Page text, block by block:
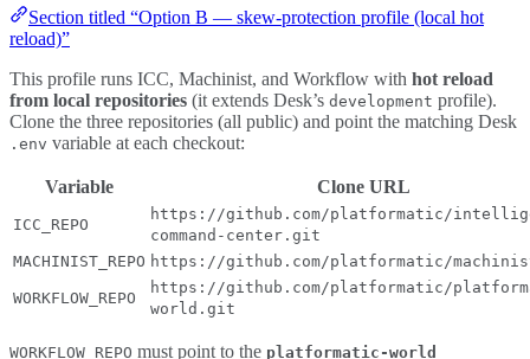
Section titled “Option B — skew-protection profile (local hot
reload)”
This profile runs ICC, Machinist, and Workflow with hot reload
from local repositories (it extends Desk’s development profile).
Clone the three repositories (all public) and point the matching Desk
.env variable at each checkout:
Variable Clone URL
ICC_REPO
https://github.com/platformatic/
command-center.git
MACHINIST_REPO https://github.com/platformatic/
WORKFLOW_REPO
https://github.com/platformatic/
world.git
WORKFLOW_REPO must point to the platformatic-world